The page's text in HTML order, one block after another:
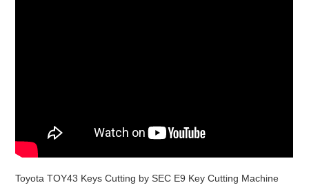
Toyota TOY43 Keys Cutting by SEC E9 Key Cutting Machine